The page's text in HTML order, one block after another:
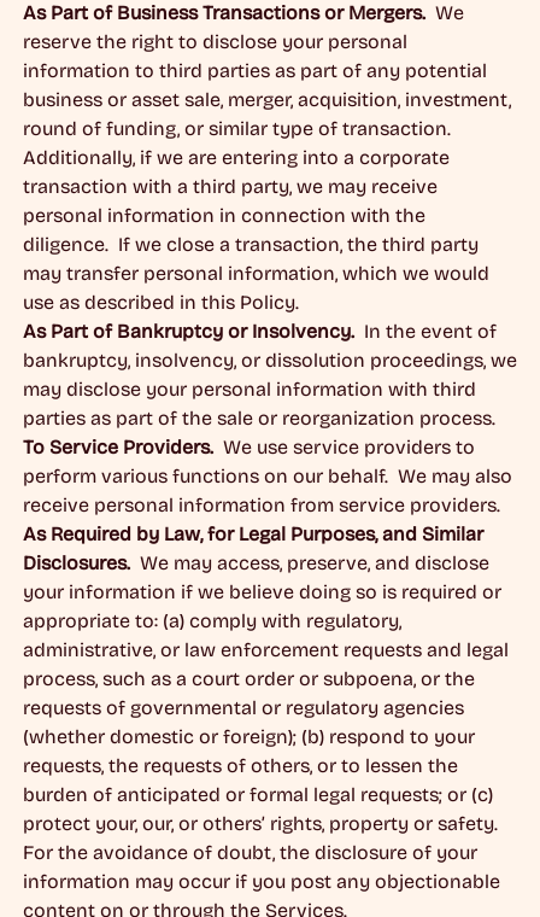
As Part of Business Transactions or Mergers.We
reserve the right to disclose your personal
information to third parties as part of any potential
business or asset sale, merger, acquisition, investment,
round of funding, or similar type of transaction.
Additionally, if we are entering into a corporate
transaction with a third party, we may receive
personal information in connection with the
diligence. If we close a transaction, the third party
may transfer personal information, which we would
use as described in this Policy.
As Part of Bankruptcy or Insolvency.In the event of
bankruptcy, insolvency, or dissolution proceedings, we
may disclose your personal information with third
parties as part of the sale or reorganization process.
To Service Providers.We use service providers to
perform various functions on our behalf. We may also
receive personal information from service providers.
As Required by Law, for Legal Purposes, and Similar
Disclosures.We may access, preserve, and disclose
your information if we believe doing so is required or
appropriate to: (a) comply with regulatory,
administrative, or law enforcement requests and legal
process, such as a court order or subpoena, or the
requests of governmental or regulatory agencies
(whether domestic or foreign); (b) respond to your
requests, the requests of others, or to lessen the
burden of anticipated or formal legal requests; or (c)
protect your, our, or others’ rights, property or safety.
For the avoidance of doubt, the disclosure of your
information may occur if you post any objectionable
content on or through the Services.